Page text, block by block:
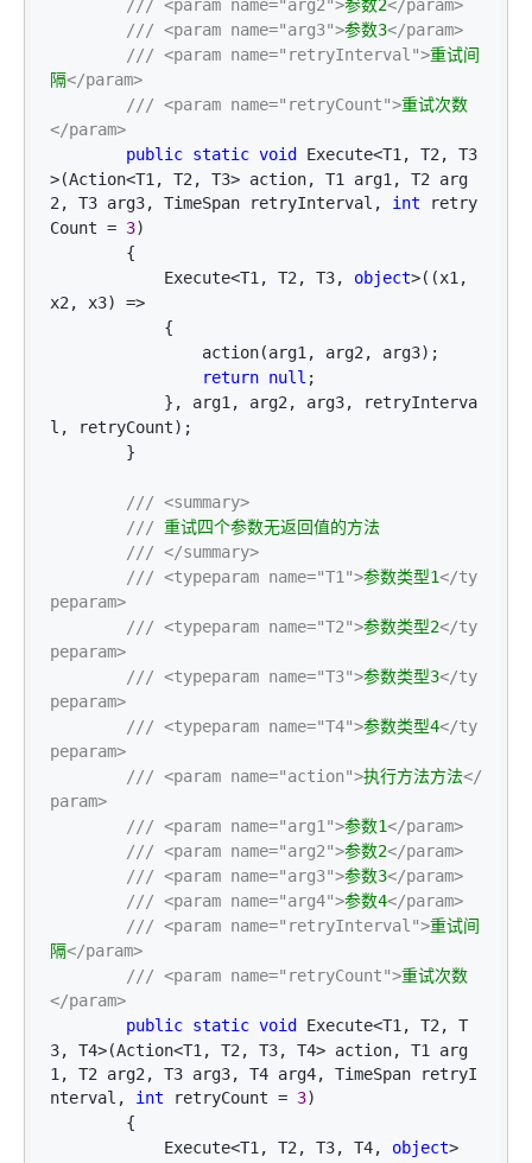
/// <param name="arg2">参数2</param>
/// <param name="arg3">参数3</param>
/// <param name="retryInterval">重试间
隔</param>
/// <param name="retryCount">重试次数
</param>
public static void
Execute<T1, T2, T3
>(Action<T1, T2, T3> action, T1 arg1, T2 arg
2, T3 arg3, TimeSpan retryInterval, int retry
Count = 3)
            Execute
<T1, T2, T3, object>((x1,
x2, x3) =>
return null ;
l, retryCount);
/// <summary>
/// 重试四个参数无返回值的方法
/// </summary>
/// <typeparam name="T1">参数类型1</ty
peparam>
/// <typeparam name="T2">参数类型2</ty
peparam>
/// <typeparam name="T3">参数类型3</ty
peparam>
/// <typeparam name="T4">参数类型4</ty
peparam>
/// <param name="action">执行方法方法</
param>
/// <param name="arg1">参数1</param>
/// <param name="arg2">参数2</param>
/// <param name="arg3">参数3</param>
/// <param name="arg4">参数4</param>
/// <param name="retryInterval">重试间
隔</param>
/// <param name="retryCount">重试次数
</param>
public static void
Execute<T1, T2, T
3, T4>(Action<T1, T2, T3, T4> action, T1 arg
1, T2 arg2, T3 arg3, T4 arg4, TimeSpan retryI
nterval, int retryCount = 3)
            Execute
<T1, T2, T3, T4, object>